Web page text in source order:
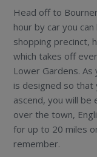
Head off to
hour by car you
shopping precinct,
which takes off
Lower Gardens.
is designed so that
ascend, you will be
over the town,
for up to 20 miles
remember.